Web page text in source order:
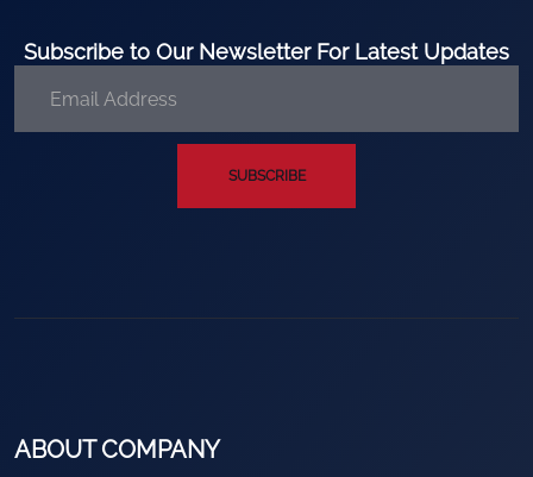
Subscribe to Our Newsletter For Latest Updates
SUBSCRIBE
ABOUT COMPANY